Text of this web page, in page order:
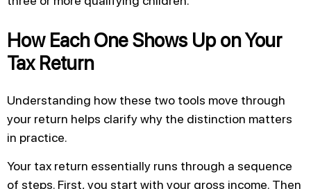
How Each One Shows Up on Your
Tax Return
Understanding how these two tools move through
your return helps clarify why the distinction matters
in practice.
Your tax return essentially runs through a sequence
of steps. First, you start with your gross income. Then